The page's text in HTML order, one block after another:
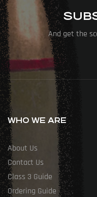
And get the
WHO WE ARE
About Us
Contact Us
Class 3 Guide
Ordering Guide